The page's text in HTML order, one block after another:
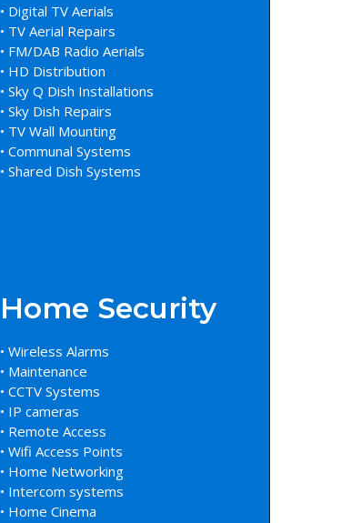
• Digital TV Aerials
• TV Aerial Repairs
• FM/DAB Radio Aerials
• HD Distribution
• Sky Q Dish Installations
• Sky Dish Repairs
• TV Wall Mounting
• Communal Systems
• Shared Dish Systems
Home Security
• Wireless Alarms
• Maintenance
• CCTV Systems
• IP cameras
• Remote Access
• Wifi Access Points
• Home Networking
• Intercom systems
• Home Cinema